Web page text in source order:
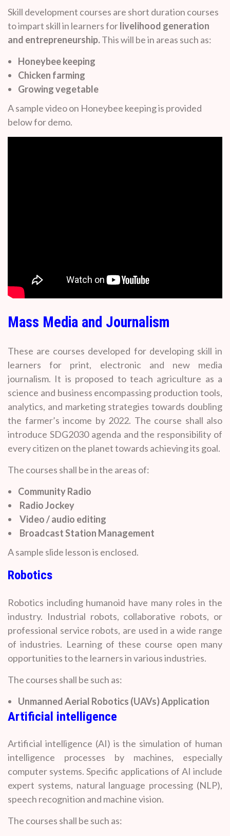
Skill development courses are short duration courses
to impart skill in learners forlivelihood generation
and entrepreneurship.This will be in areas such as:
Honeybee keeping
Chicken farming
Growing vegetable
A sample video on Honeybee keeping is provided
below for demo.
Mass Media and Journalism
These are courses developed for developing skill in
learners for print, electronic and new media
journalism. It is proposed to teach agriculture as a
science and business encompassing production tools,
analytics, and marketing strategies towards doubling
the farmer’s income by 2022. The course shall also
introduce SDG2030 agenda and the responsibility of
every citizen on the planet towards achieving its goal.
The courses shall be in the areas of:
Community Radio
Radio Jockey
Video / audio editing
Broadcast Station Management
A sample slide lesson is enclosed.
Robotics
Robotics including humanoid have many roles in the
industry. Industrial robots, collaborative robots, or
professional service robots, are used in a wide range
of industries. Learning of these course open many
opportunities to the learners in various industries.
The courses shall be such as:
Unmanned Aerial Robotics (UAVs) Application
Artificial intelligence
Artificial intelligence (AI) is the simulation of human
intelligence processes by machines, especially
computer systems. Specific applications of AI include
expert systems, natural language processing (NLP),
speech recognition and machine vision.
The courses shall be such as: